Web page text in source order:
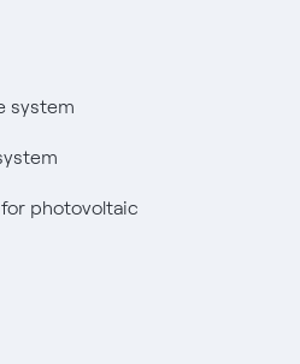
of limitations periods
protection
system
photovoltaic